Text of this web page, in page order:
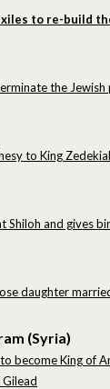
to re-build
the Jewish
to King
Shiloh and gives
daughter
(Syria)
become King of